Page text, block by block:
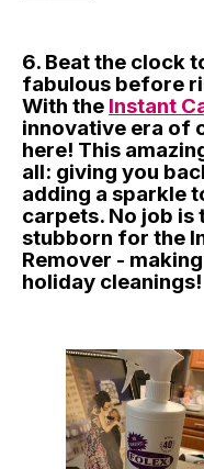
6. Beat the clock
fabulous before
With the Instant
innovative era of
here! This
all: giving you
adding a sparkle
carpets. No job is
stubborn for the
Remover -
holiday cleanings!